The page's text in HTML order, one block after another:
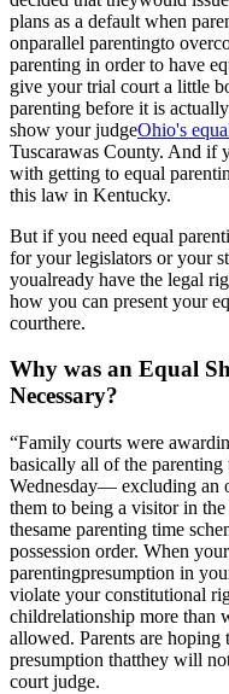
plans as a default when
onparallel parentingto
parenting in order to have
give your trial court a little
parenting before it is
show your judgeOhio's
Tuscarawas County. And if
with getting to equal
this law in Kentucky.
But if you need equal
for your legislators or your
youalready have the legal
how you can present your
courthere.
Why was an Equal
Necessary?
“Family courts were
basically all of the parenting
Wednesday— excluding an
them to being a visitor in
thesame parenting time
possession order. When
parentingpresumption in
violate your constitutional
childrelationship more than
allowed. Parents are hoping
presumption thatthey will
court judge.